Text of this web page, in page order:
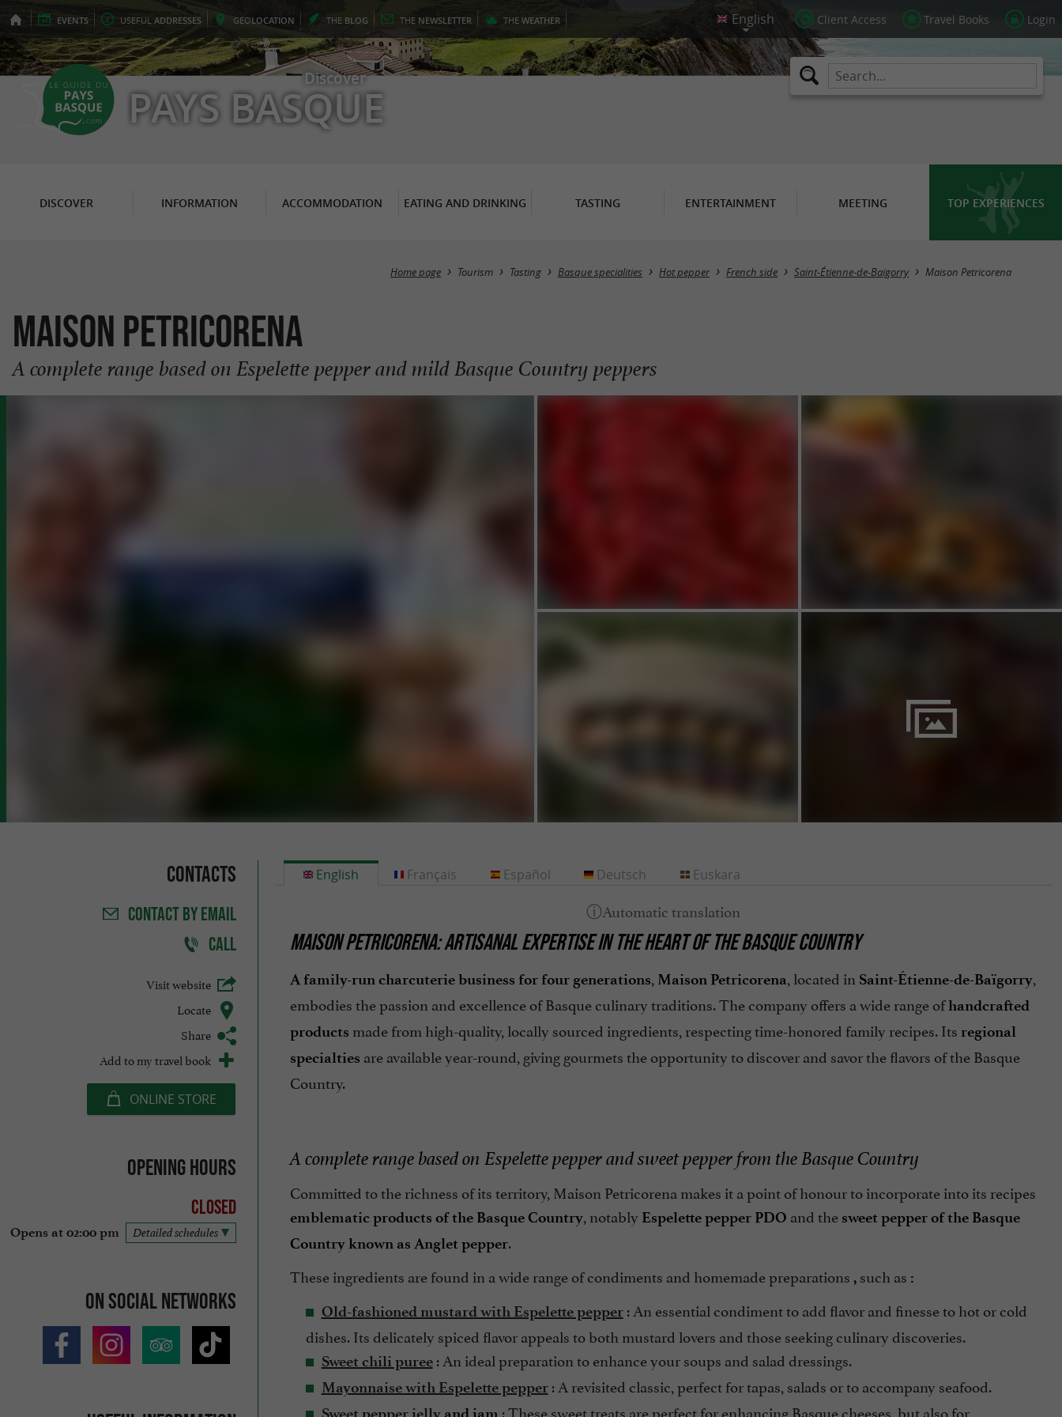
EVENTS USEFUL ADDRESSES GEOLOCATION THE BLOG THE NEWSLETTER THE WEATHER Client Access Travel Books Login
Discover
PAYS BASQUE
DISCOVER INFORMATION ACCOMMODATION EATING AND DRINKING TASTING ENTERTAINMENT MEETING TOP EXPERIENCES
Home page Tourism Tasting Basque specialities Hot pepper French side Saint-Étienne-de-Baïgorry Maison Petricorena
Maison Petricorena
A complete range based on Espelette pepper and mild Basque Country peppers
Contacts
CONTACTBY EMAIL
CALL
Visit website
Locate
Share
Add to my travel book
ONLINE STORE
Opening hours
Closed
Opens at 02:00 pm Detailed schedules
On social networks
English
MAISON PETRICORENA: ARTISANAL EXPERTISE IN THE HEART OF THE BASQUE COUNTRY
A family-run charcuterie business for four generations, Maison Petricorena, located in Saint-Étienne-de-Baïgorry,
embodies the passion and excellence of Basque culinary traditions. The company offers a wide range ofhandcrafted
products made from high-quality, locally sourced ingredients, respecting time-honored family recipes. Its regional
specialties are available year-round, giving gourmets the opportunity to discover and savor the flavors of the Basque
Country.
A complete range based on Espelette pepper and sweet pepper from the Basque Country
Committed to the richness of its territory, Maison Petricorena makes it a point of honour to incorporate into its recipes
emblematic products of the Basque Country, notably Espelette pepper PDO and the sweet pepper of the Basque
Country known as Anglet pepper.
These ingredients are found in a wide range of condiments and homemade preparations ,such as :
Old-fashioned mustard with Espelette pepper: An essential condiment to add flavor and finesse to hot or cold
dishes. Its delicately spiced flavor appeals to both mustard lovers and those seeking culinary discoveries.
Sweet chili puree: An ideal preparation to enhance your soups and salad dressings.
Mayonnaise with Espelette pepper: A revisited classic, perfect for tapas, salads or to accompany seafood.
Sweet pepperjellyand jam : These sweet treats are perfect for enhancing Basque cheeses, but also for
Français Español Deutsch Euskara